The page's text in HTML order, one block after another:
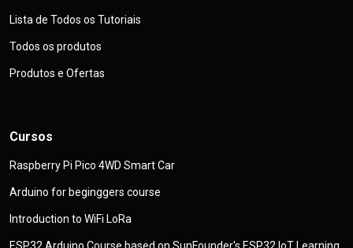
Lista de Todos os Tutoriais
Todos os produtos
Produtos e Ofertas
Cursos
Raspberry Pi Pico 4WD Smart Car
Arduino for beginggers course
Introduction to WiFi LoRa